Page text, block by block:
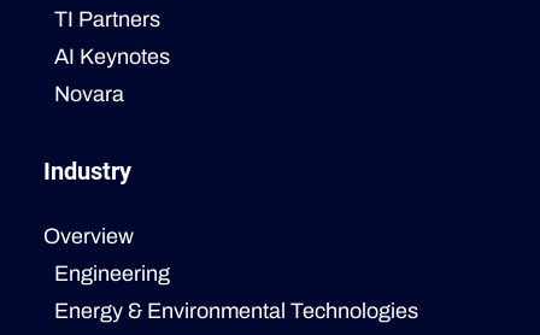
TI Partners
AI Keynotes
Novara
Industry
Overview
Engineering
Energy & Environmental Technologies